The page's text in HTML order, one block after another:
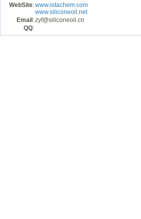
WebSite:www.iotachem.com
www.siliconeoil.net
Email :zyf@siliconeoil.cn
QQ: